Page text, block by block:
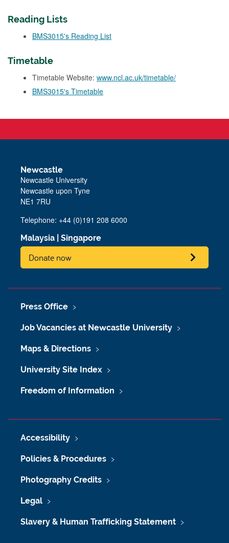
Reading Lists
BMS3015's Reading List
Timetable
Timetable Website: www.ncl.ac.uk/timetable/
BMS3015's Timetable
Newcastle
Newcastle University
Newcastle upon Tyne
NE1 7RU
Telephone: +44 (0)191 208 6000
Malaysia Singapore
Donate now
Press Office
Job Vacancies at Newcastle University
Maps & Directions
University Site Index
Freedom of Information
Accessibility
Policies & Procedures
Photography Credits
Legal
Slavery & Human Trafficking Statement